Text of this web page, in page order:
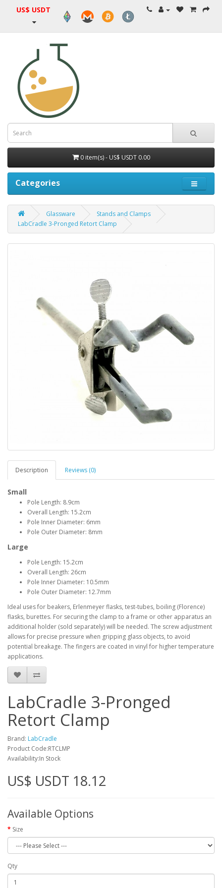
US$ USDT
0 item(s) - US$ USDT 0.00
Categories
Glassware
Stands and Clamps
LabCradle 3-Pronged Retort Clamp
Description Reviews (0)
Small
Pole Length: 8.9cm
Overall Length: 15.2cm
Pole Inner Diameter: 6mm
Pole Outer Diameter: 8mm
Large
Pole Length: 15.2cm
Overall Length: 26cm
Pole Inner Diameter: 10.5mm
Pole Outer Diameter: 12.7mm
Ideal uses for beakers, Erlenmeyer flasks, test-tubes, boiling (Florence)
flasks, burettes. For securing the clamp to a frame or other apparatus an
additional holder (sold separately) will be needed. The screw adjustment
allows for precise pressure when gripping glass objects, to avoid
potential breakage. The fingers are coated in vinyl for higher temperature
applications.
LabCradle 3-Pronged
Retort Clamp
Brand: LabCradle
Product Code:RTCLMP
Availability:In Stock
US$ USDT 18.12
Available Options
Size
Qty